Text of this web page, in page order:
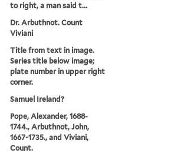
to right, a man said t...
Dr. Arbuthnot. Count
Viviani
Title from text in image.
Series title below image;
plate number in upper right
corner.
Samuel Ireland?
Pope, Alexander, 1688-
1744., Arbuthnot, John,
1667-1735., and Viviani,
Count.